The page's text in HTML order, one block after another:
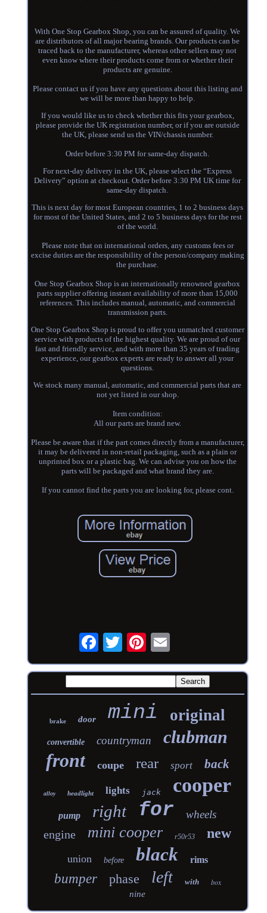
With One Stop Gearbox Shop, you can be assured of quality. We
are distributors of all major bearing brands. Our products can be
traced back to the manufacturer, whereas other sellers may not
even know where their products come from or whether their
products are genuine.
Please contact us if you have any questions about this listing and
we will be more than happy to help.
If you would like us to check whether this fits your gearbox,
please provide the UK registration number, or if you are outside
the UK, please send us the VIN/chassis number.
Order before 3:30 PM for same-day dispatch.
For next-day delivery in the UK, please select the “Express
Delivery” option at checkout. Order before 3:30 PM UK time for
same-day dispatch.
This is next day for most European countries, 1 to 2 business days
for most of the United States, and 2 to 5 business days for the rest
of the world.
Please note that on international orders, any customs fees or
excise duties are the responsibility of the person/company making
the purchase.
One Stop Gearbox Shop is an internationally renowned gearbox
parts supplier offering instant availability of more than 15,000
references. This includes manual, automatic, and commercial
transmission parts.
One Stop Gearbox Shop is proud to offer you unmatched customer
service with products of the highest quality. We are proud of our
fast and friendly service, and with more than 35 years of trading
experience, our gearbox experts are ready to answer all your
questions.
We stock many manual, automatic, and commercial parts that are
not yet listed in our shop.
Item condition:
All our parts are brand new.
Please be aware that if the part comes directly from a manufacturer,
it may be delivered in non-retail packaging, such as a plain or
unprinted box or a plastic bag. We can advise you on how the
parts will be packaged and what brand they are.
If you cannot find the parts you are looking for, please cont.
brake door mini original
convertible countryman clubman
front coupe rear sport back
alloy headlight lights jack cooper
pump right for wheels
engine mini cooper r50r53 new
union before black rims
bumper phase left with
box
nine